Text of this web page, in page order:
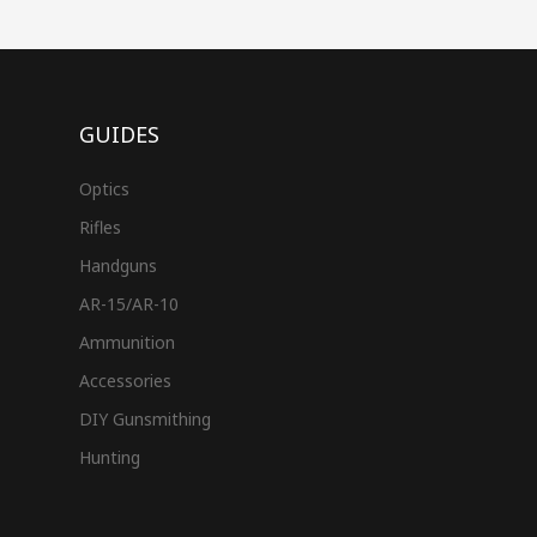
GUIDES
Optics
Rifles
Handguns
AR-15/AR-10
Ammunition
Accessories
DIY Gunsmithing
Hunting